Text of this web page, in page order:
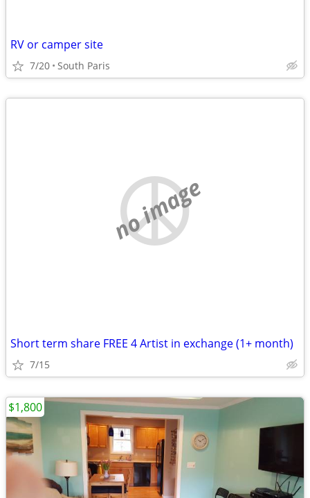
RV or camper site
7/20 South Paris
no image
Short term share FREE 4 Artist in exchange (1+ month)
7/15
$1,800